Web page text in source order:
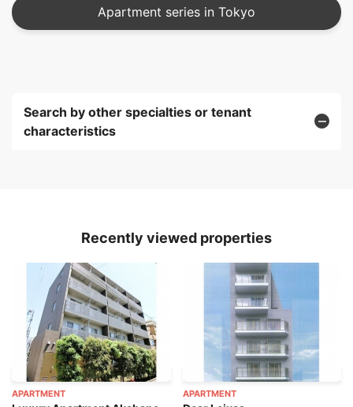
Apartment series in Tokyo
Search by other specialties or tenant
characteristics
Recently viewed properties
APARTMENT APARTMENT